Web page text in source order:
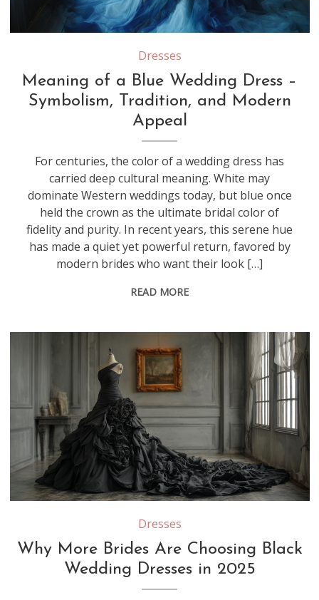
Dresses
Meaning of a Blue Wedding Dress –
Symbolism, Tradition, and Modern
Appeal
For centuries, the color of a wedding dress has
carried deep cultural meaning. White may
dominate Western weddings today, but blue once
held the crown as the ultimate bridal color of
fidelity and purity. In recent years, this serene hue
has made a quiet yet powerful return, favored by
modern brides who want their look […]
READ MORE
Dresses
Why More Brides Are Choosing Black
Wedding Dresses in 2025